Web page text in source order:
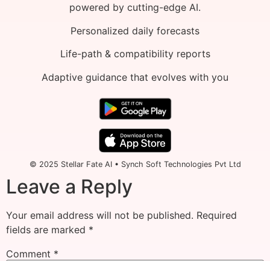
powered by cutting-edge AI.
Personalized daily forecasts
Life-path & compatibility reports
Adaptive guidance that evolves with you
© 2025 Stellar Fate AI • Synch Soft Technologies Pvt Ltd
Leave a Reply
Your email address will not be published. Required
fields are marked *
Comment *